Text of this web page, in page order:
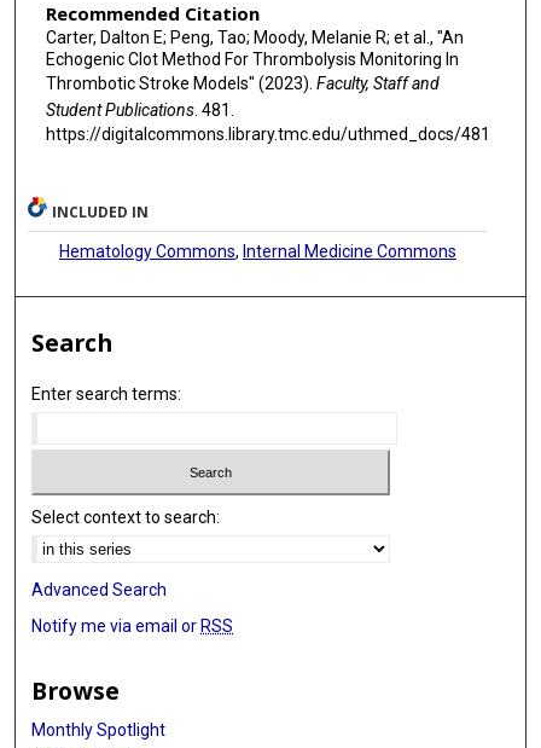
Recommended Citation
Carter, Dalton E; Peng, Tao; Moody, Melanie R; et al., "An
Echogenic Clot Method For Thrombolysis Monitoring In
Thrombotic Stroke Models" (2023). Faculty, Staff and
Student Publications. 481.
https://digitalcommons.library.tmc.edu/uthmed_docs/481
INCLUDED IN
Hematology Commons, Internal Medicine Commons
Search
Enter search terms:
Select context to search:
Advanced Search
Notify me via email or RSS
Browse
Monthly Spotlight